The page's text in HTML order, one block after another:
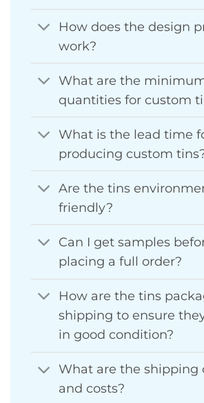
How does the design
work?
What are the
quantities for custom
What is the lead time
producing custom
Are the tins
friendly?
Can I get samples
placing a full order?
How are the tins
shipping to ensure
in good condition?
What are the shipping
and costs?